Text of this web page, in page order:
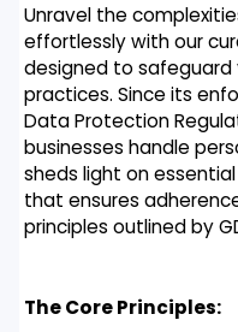
Unravel the
effortlessly with our
designed to
practices. Since its
Data Protection
businesses handle
sheds light on
that ensures
principles outlined by
The Core Principles: